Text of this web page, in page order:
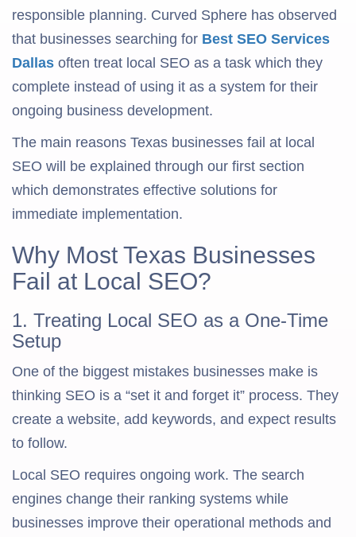
responsible planning. Curved Sphere has observed
that businesses searching for Best SEO Services
Dallas often treat local SEO as a task which they
complete instead of using it as a system for their
ongoing business development.
The main reasons Texas businesses fail at local
SEO will be explained through our first section
which demonstrates effective solutions for
immediate implementation.
Why Most Texas Businesses
Fail at Local SEO?
1. Treating Local SEO as a One-Time
Setup
One of the biggest mistakes businesses make is
thinking SEO is a “set it and forget it” process. They
create a website, add keywords, and expect results
to follow.
Local SEO requires ongoing work. The search
engines change their ranking systems while
businesses improve their operational methods and